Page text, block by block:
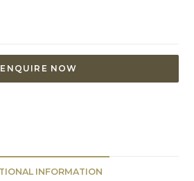
ENQUIRE NOW
INFORMATION